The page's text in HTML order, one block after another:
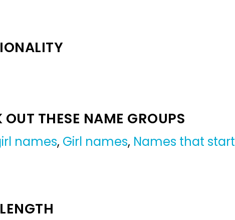
THESE NAME GROUPS
names, Girl names, Names that start